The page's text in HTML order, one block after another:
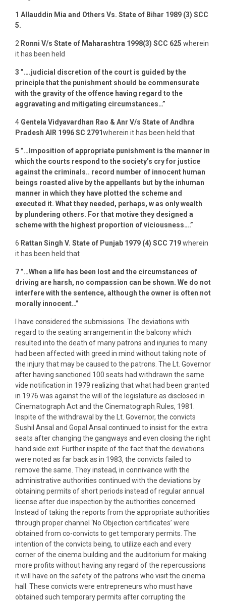
1 Allauddin Mia and Others Vs. State of Bihar 1989 (3) SCC
5.
2 Ronni V/s State of Maharashtra 1998(3) SCC 625 wherein
it has been held
3 ”….judicial discretion of the court is guided by the
principle that the punishment should be commensurate
with the gravity of the offence having regard to the
aggravating and mitigating circumstances…”
4 Gentela Vidyavardhan Rao & Anr V/s State of Andhra
Pradesh AIR 1996 SC 2791wherein it has been held that
5 ”…Imposition of appropriate punishment is the manner in
which the courts respond to the society’s cry for justice
against the criminals.. record number of innocent human
beings roasted alive by the appellants but by the inhuman
manner in which they have plotted the scheme and
executed it. What they needed, perhaps, w as only wealth
by plundering others. For that motive they designed a
scheme with the highest proportion of viciousness….”
6 Rattan Singh V. State of Punjab 1979 (4) SCC 719wherein
it has been held that
7”…When a life has been lost and the circumstances of
driving are harsh, no compassion can be shown. We do not
interfere with the sentence, although the owner is often not
morally innocent…”
I have considered the submissions. The deviations with
regard to the seating arrangement in the balcony which
resulted into the death of many patrons and injuries to many
had been affected with greed in mind without taking note of
the injury that may be caused to the patrons. The Lt. Governor
after having sanctioned 100 seats had withdrawn the same
vide notification in 1979 realizing that what had been granted
in 1976 was against the will of the legislature as disclosed in
Cinematograph Act and the Cinematograph Rules, 1981.
Inspite of the withdrawal by the Lt. Governor, the convicts
Sushil Ansal and Gopal Ansal continued to insist for the extra
seats after changing the gangways and even closing the right
hand side exit. Further inspite of the fact that the deviations
were noted as far back as in 1983, the convicts failed to
remove the same. They instead, in connivance with the
administrative authorities continued with the deviations by
obtaining permits of short periods instead of regular annual
license after due inspection by the authorities concerned.
Instead of taking the reports from the appropriate authorities
through proper channel ‘No Objection certificates’ were
obtained from co-convicts to get temporary permits. The
intention of the convicts being, to utilize each and every
corner of the cinema building and the auditorium for making
more profits without having any regard of the repercussions
it will have on the safety of the patrons who visit the cinema
hall. These convicts were entrepreneurs who must have
obtained such temporary permits after corrupting the